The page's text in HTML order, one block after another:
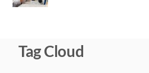
Tag Cloud